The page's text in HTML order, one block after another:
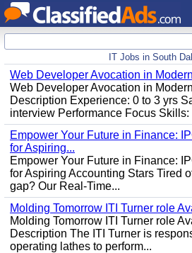
IT Jobs in South
Web Developer Avocation in
Web Developer Avocation in
Description Experience: 0 to 3 yrs
interview Performance Focus Skills:
Empower Your Future in Finance:
for Aspiring...
Empower Your Future in Finance:
for Aspiring Accounting Stars Tired
gap? Our Real-Time...
Molding Tomorrow ITI Turner role
Molding Tomorrow ITI Turner role
Description The ITI Turner is
operating lathes to perform...